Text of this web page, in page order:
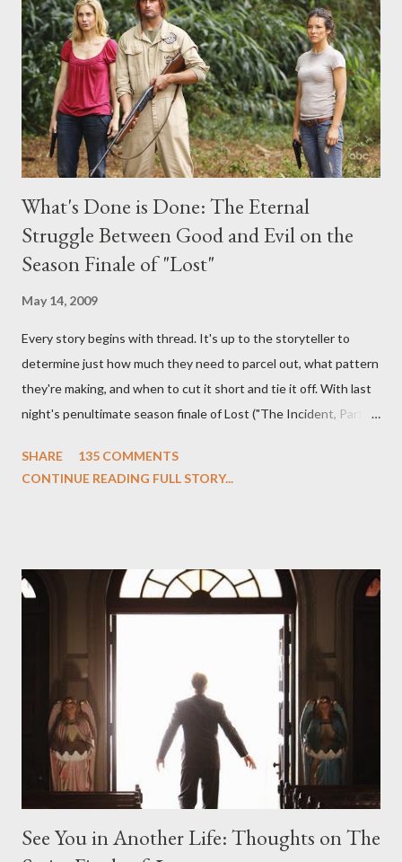
interviews, I am looking for some insightful and thought-
provoking questions to add to the mix. So who knows: your
burning question might get asked after all.
What's Done is Done: The Eternal
Struggle Between Good and Evil on the
Season Finale of "Lost"
May 14, 2009
Every story begins with thread. It's up to the storyteller to
determine just how much they need to parcel out, what pattern
they're making, and when to cut it short and tie it off. With last
night's penultimate season finale of Lost ("The Incident, Parts
we began to see the pattern that Lindelof and Cuse have been
on his plan to detonate the island and therefore reset their lives
aboard Oceanic Flight 815 ? Why did Locke want to kill Jacob?
What caused The Incident? What was in the box and just what
lies in the shadow of the statue? We got the answers to these
in a two-hour season finale that didn't quite pack the same
emotional wallop of previous season ...
SHARE
135 COMMENTS
CONTINUE READING FULL STORY...
See You in Another Life: Thoughts on The